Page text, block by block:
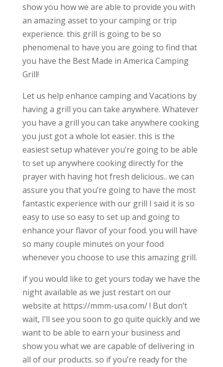
show you how we are able to provide you with
an amazing asset to your camping or trip
experience. this grill is going to be so
phenomenal to have you are going to find that
you have the Best Made in America Camping
Grill!
Let us help enhance camping and Vacations by
having a grill you can take anywhere. Whatever
you have a grill you can take anywhere cooking
you just got a whole lot easier. this is the
easiest setup whatever you’re going to be able
to set up anywhere cooking directly for the
prayer with having hot fresh delicious.. we can
assure you that you’re going to have the most
fantastic experience with our grill I said it is so
easy to use so easy to set up and going to
enhance your flavor of your food. you will have
so many couple minutes on your food
whenever you choose to use this amazing grill.
if you would like to get yours today we have the
night available as we just restart on our
website at https://mmm-usa.com/ ! But don’t
wait, I’ll see you soon to go quite quickly and we
want to be able to earn your business and
show you what we are capable of delivering in
all of our products. so if you’re ready for the